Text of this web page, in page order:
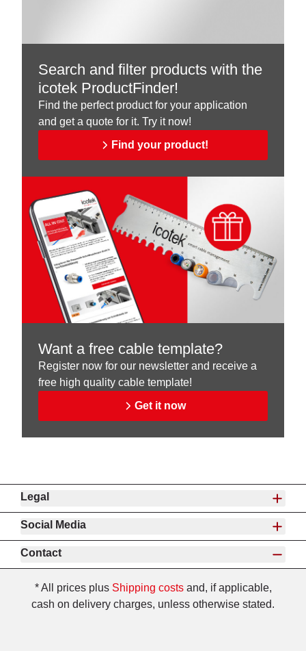
Search and filter products with the
icotek ProductFinder!
Find the perfect product for your application
and get a quote for it. Try it now!
Find your product!
Want a free cable template?
Register now for our newsletter and receive a
free high quality cable template!
Get it now
Legal
Social Media
Contact
* All prices plus Shipping costsand, if applicable,
cash on delivery charges, unless otherwise stated.